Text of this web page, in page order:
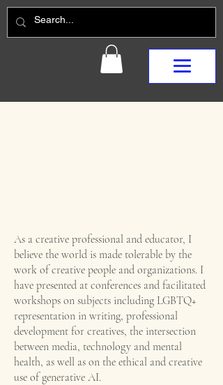
As a creative professional and educator, I
believe the world is made tolerable by the
work of creative people and organizations. I
have presented at conferences and facilitated
workshops on subjects including LGBTQ+
representation in writing, professional
development for creatives, the intersection
between media, technology and mental
health, as well as on the ethical and creative
use of generative AI.